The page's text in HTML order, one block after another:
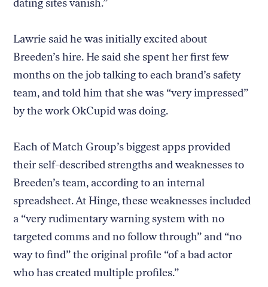
dating sites vanish.”
Lawrie said he was initially excited about
Breeden’s hire. He said she spent her first few
months on the job talking to each brand’s safety
team, and told him that she was “very impressed”
by the work OkCupid was doing.
Each of Match Group’s biggest apps provided
their self-described strengths and weaknesses to
Breeden’s team, according to an internal
spreadsheet. At Hinge, these weaknesses included
a “very rudimentary warning system with no
targeted comms and no follow through” and “no
way to find” the original profile “of a bad actor
who has created multiple profiles.”
Return
to
The
Markup's
About Us
Our Donors
Team
Have a Tip?
Newsletters
A Letter from the President
Awards
Privacy Policy
GitHub
Bluesky
RSS Feed
Facebook
Instagram
X
Mastodon